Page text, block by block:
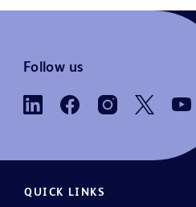
Follow us
QUICK LINKS